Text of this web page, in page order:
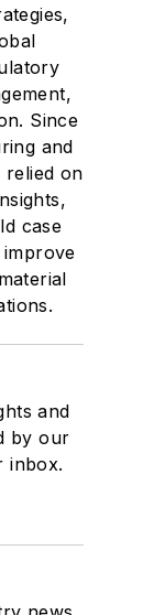
Since
and
relied on
case
improve
and
by our
inbox.